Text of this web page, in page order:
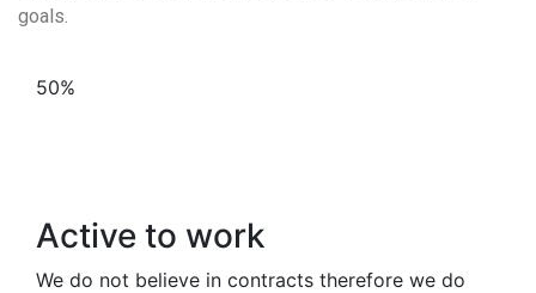
goals.
50%
Active to work
We do not believe in contracts therefore we do